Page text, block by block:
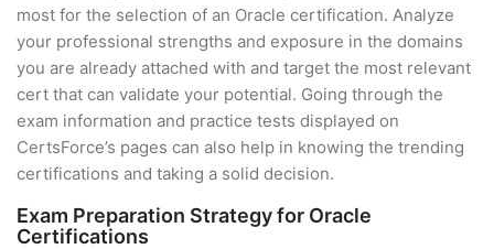
most for the selection of an Oracle certification. Analyze
your professional strengths and exposure in the domains
you are already attached with and target the most relevant
cert that can validate your potential. Going through the
exam information and practice tests displayed on
CertsForce’s pages can also help in knowing the trending
certifications and taking a solid decision.
Exam Preparation Strategy for Oracle
Certifications